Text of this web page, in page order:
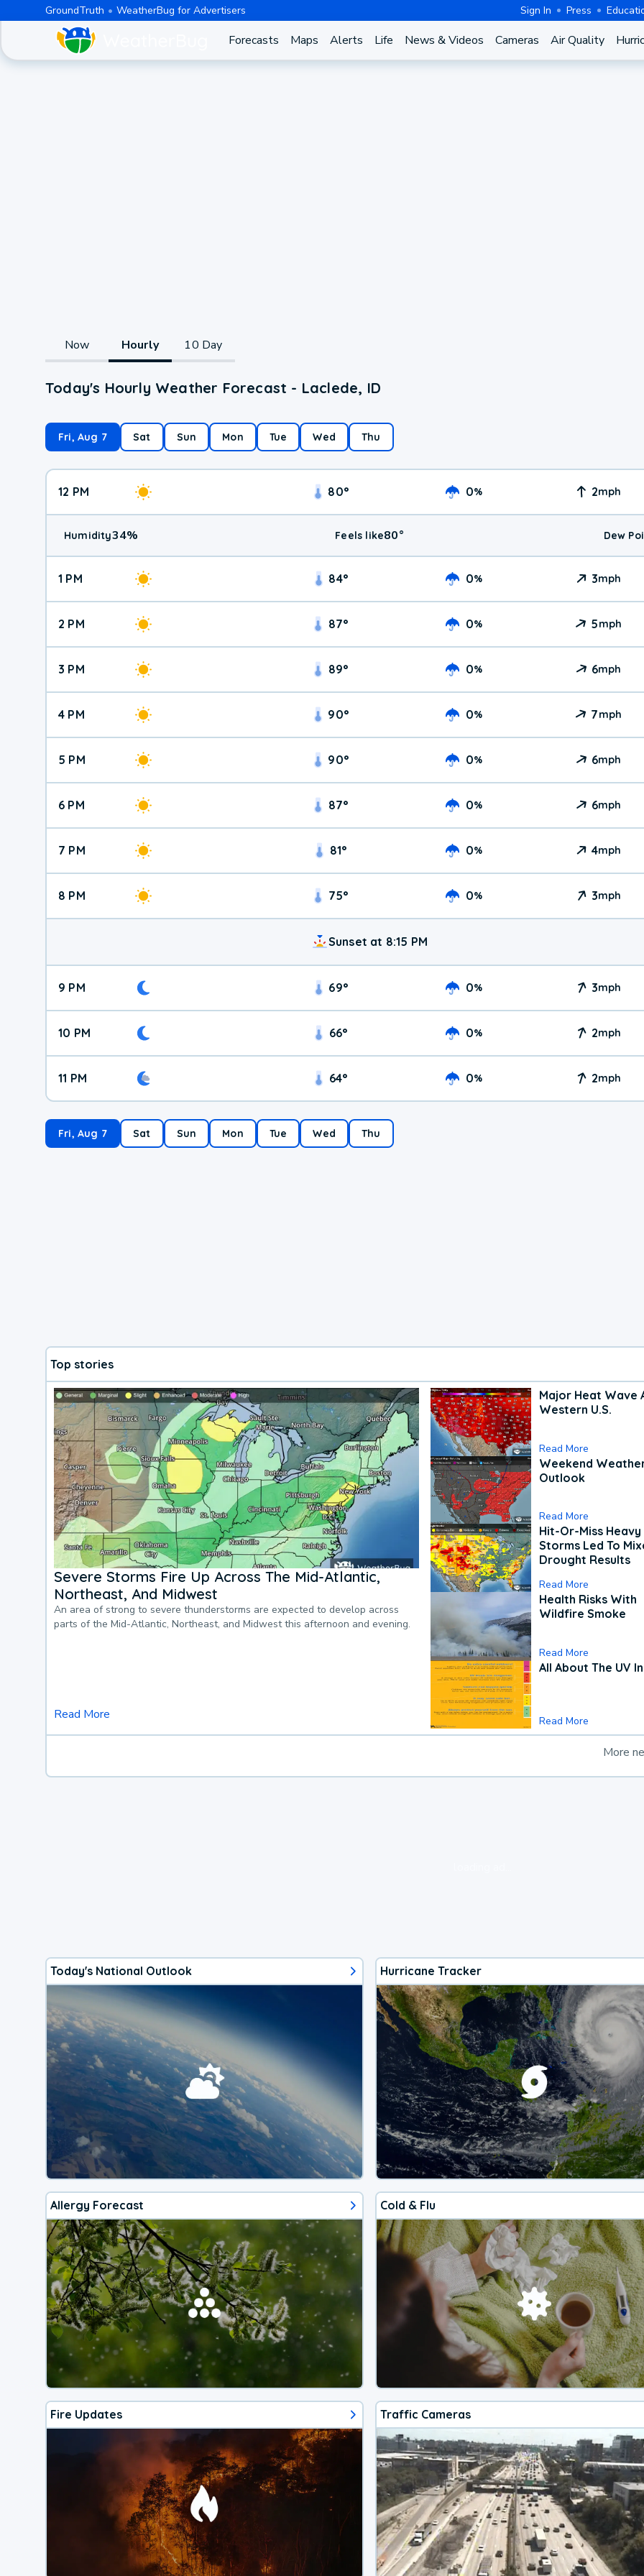
GroundTruth WeatherBug for Advertisers Sign In Press
Forecasts Maps Alerts Life News & Videos Cameras Air Quality
Now Hourly 10 Day
Today's Hourly Weather Forecast - Laclede, ID
Fri, Aug 7 Sat Sun Mon Tue Wed Thu
12 PM 80° 0% 2mph
Humidity34% Feels like80° Dew
1 PM 84° 0% 3mph
2 PM 87° 0% 5mph
3 PM 89° 0% 6mph
4 PM 90° 0% 7mph
5 PM 90° 0% 6mph
6 PM 87° 0% 6mph
7 PM 81° 0% 4mph
8 PM 75° 0% 3mph
Sunset at 8:15 PM
9 PM 69° 0% 3mph
10 PM 66° 0% 2mph
11 PM 64° 0% 2mph
Fri, Aug 7 Sat Sun Mon Tue Wed Thu
Top stories
Severe Storms Fire Up Across The Mid-Atlantic,
Northeast, And Midwest
An area of strong to severe thunderstorms are expected to develop across
parts of the Mid-Atlantic, Northeast, and Midwest this afternoon and evening.
Read More
Major Heat Wave
Western U.S.
Read More
Weekend
Outlook
Read More
Hit-Or-Miss Heavy
Storms Led To
Drought Results
Read More
Health Risks With
Wildfire Smoke
Read More
All About The UV
Read More
More
Today's National Outlook Hurricane Tracker
Allergy Forecast Cold & Flu
Fire Updates Traffic Cameras